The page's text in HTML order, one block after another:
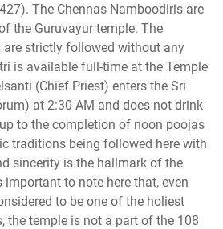
The Chennas Namboodiris are
the Guruvayur temple. The
strictly followed without any
is available full-time at the Temple
(Chief Priest) enters the Sri
at 2:30 AM and does not drink
to the completion of noon poojas
traditions being followed here with
sincerity is the hallmark of the
important to note here that, even
to be one of the holiest
the temple is not a part of the 108